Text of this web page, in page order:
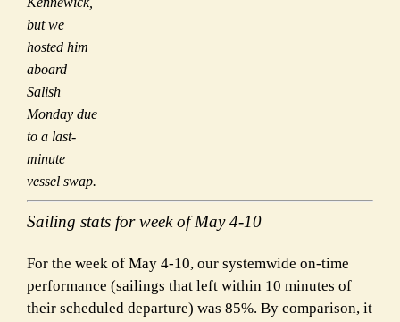
but we
hosted him
aboard
Salish
Monday due
to a last-
minute
vessel swap.
Sailing stats for week of May 4-10
For the week of May 4-10, our systemwide on-time
performance (sailings that left within 10 minutes of
their scheduled departure) was 85%. By comparison, it